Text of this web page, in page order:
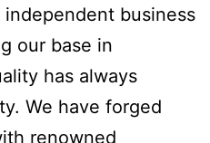
business
our base in
has always
We have forged
renowned